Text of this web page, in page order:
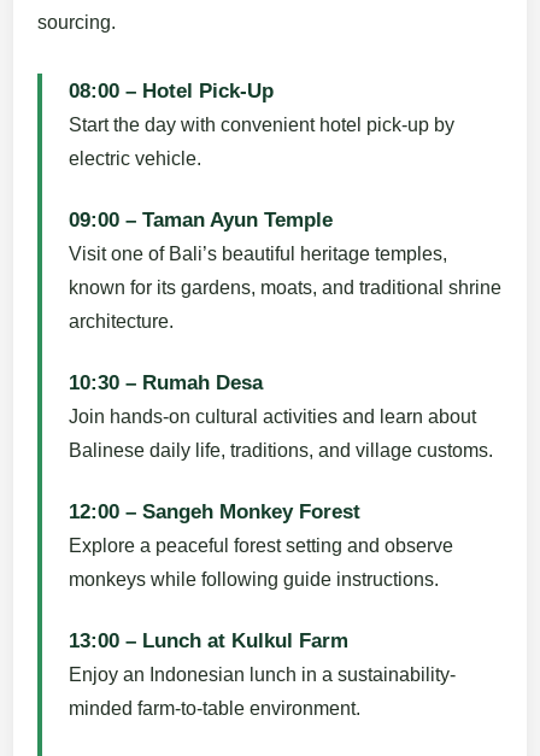
sourcing.
08:00 – Hotel Pick-Up
Start the day with convenient hotel pick-up by
electric vehicle.
09:00 – Taman Ayun Temple
Visit one of Bali’s beautiful heritage temples,
known for its gardens, moats, and traditional shrine
architecture.
10:30 – Rumah Desa
Join hands-on cultural activities and learn about
Balinese daily life, traditions, and village customs.
12:00 – Sangeh Monkey Forest
Explore a peaceful forest setting and observe
monkeys while following guide instructions.
13:00 – Lunch at Kulkul Farm
Enjoy an Indonesian lunch in a sustainability-
minded farm-to-table environment.